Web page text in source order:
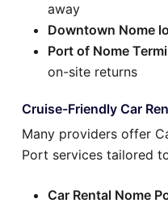
away
Downtown Nome
Port of Nome
on-site returns
Cruise-Friendly Car
Many providers offer
Port services tailored
Car Rental Nome